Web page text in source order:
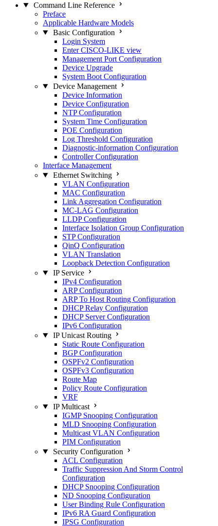
Command Line Reference
Preface
Applicable Hardware Models
Basic Configuration
Login System
Enter CISCO-LIKE view
Management Port Configuration
Device Upgrade
System Boot Configuration
Device Management
Device Information
Device Configuration
NTP Configuration
System Time Configuration
POE Configuration
Log Threshold Configuration
Diagnostic-information Configuration
Controller Configuration
Interface Management
Ethernet Switching
VLAN Configuration
MAC Configuration
Link Aggregation Configuration
MC-LAG Configuration
LLDP Configuration
Interface Isolation Group Configuration
STP Configuration
QinQ Configuration
VLAN Translation
Loopback Detection Configuration
IP Service
IPv4 Configuration
ARP Configuration
ARP To Host Routing Configuration
DHCP Relay Configuration
DHCP Server Configuration
IPv6 Configuration
IP Unicast Routing
Static Route Configuration
BGP Configuration
OSPFv2 Configuration
OSPFv3 Configuration
Route Map
Policy Route Configuration
VRF
IP Multicast
IGMP Snooping Configuration
MLD Snooping Configuration
Multicast VLAN Configuration
PIM Configuration
Security Configuration
ACL Configuration
Traffic Suppression And Storm Control
Configuration
DHCP Snooping Configuration
ND Snooping Configuration
User Binding Rule Configuration
IPv6 RA Guard Configuration
IPSG Configuration